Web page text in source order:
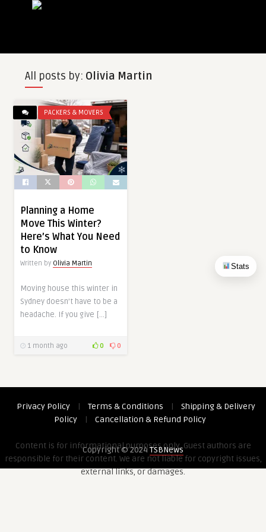
Stats
All posts by: Olivia Martin
PACKERS & MOVERS
Planning a Home
Move This Winter?
Here’s What You Need
to Know
Written by Olivia Martin
Moving house this winter in
Sydney doesn’t have to be a
headache. If you give […]
1 month ago 0 0
Privacy Policy | Terms & Conditions |
Shipping & Delivery
Policy
| Cancellation & Refund Policy
Content is for informational purposes only. Guest authors are
responsible for their content. We are not liable for copyright issues,
external links, or damages.
Copyright © 2024TSBNews